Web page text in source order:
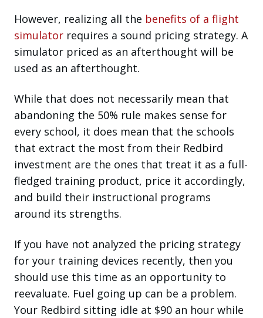
However, realizing all the benefits of a flight
simulator requires a sound pricing strategy. A
simulator priced as an afterthought will be
used as an afterthought.
While that does not necessarily mean that
abandoning the 50% rule makes sense for
every school, it does mean that the schools
that extract the most from their Redbird
investment are the ones that treat it as a full-
fledged training product, price it accordingly,
and build their instructional programs
around its strengths.
If you have not analyzed the pricing strategy
for your training devices recently, then you
should use this time as an opportunity to
reevaluate. Fuel going up can be a problem.
Your Redbird sitting idle at $90 an hour while